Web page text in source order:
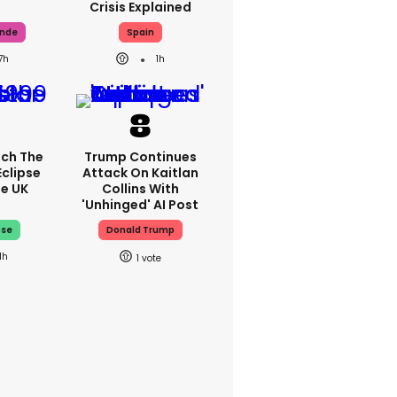
Crisis Explained
Spain
1h
The
UK
Trump Continues
Attack On Kaitlan
Collins With
'unhinged' AI Post
Donald Trump
1